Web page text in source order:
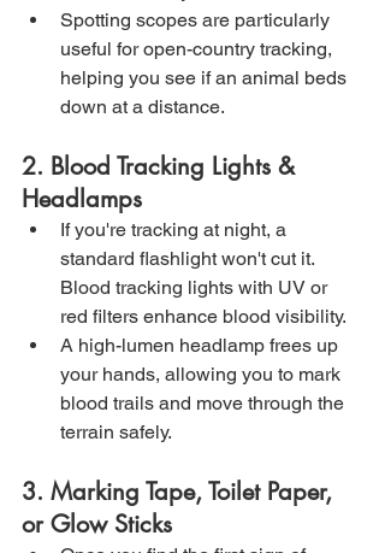
Spotting scopes are particularly
useful for open-country tracking,
helping you see if an animal beds
down at a distance.
2. Blood Tracking Lights &
Headlamps
If you're tracking at night, a
standard flashlight won't cut it.
Blood tracking lights with UV or
red filters enhance blood visibility.
A high-lumen headlamp frees up
your hands, allowing you to mark
blood trails and move through the
terrain safely.
3. Marking Tape, Toilet Paper,
or Glow Sticks